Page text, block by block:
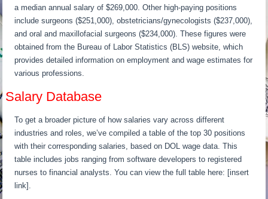
a median annual salary of $269,000. Other high-paying positions
include surgeons ($251,000), obstetricians/gynecologists ($237,000),
and oral and maxillofacial surgeons ($234,000). These figures were
obtained from the Bureau of Labor Statistics (BLS) website, which
provides detailed information on employment and wage estimates for
various professions.
Salary Database
To get a broader picture of how salaries vary across different
industries and roles, we’ve compiled a table of the top 30 positions
with their corresponding salaries, based on DOL wage data. This
table includes jobs ranging from software developers to registered
nurses to financial analysts. You can view the full table here: [insert
link].